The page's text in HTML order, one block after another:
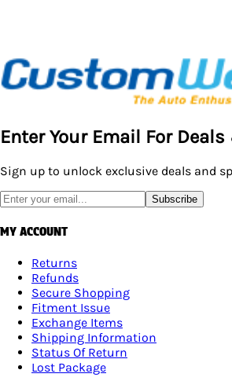
Enter Your Email For
Sign up to unlock exclusive deals and
Subscribe
MY ACCOUNT
Returns
Refunds
Secure Shopping
Fitment Issue
Exchange Items
Shipping Information
Status Of Return
Lost Package